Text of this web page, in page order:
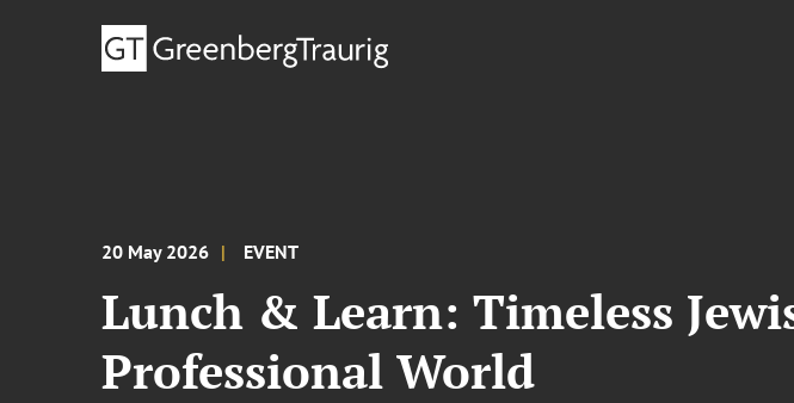
20 May 2026 EVENT
Lunch & Learn: Timeless
Professional World